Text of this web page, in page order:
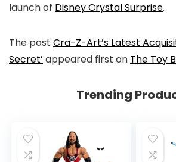
launch of Disney Crystal Surprise.
The post Cra-Z-Art’s Latest
Secret’ appeared first on The Toy
Trending